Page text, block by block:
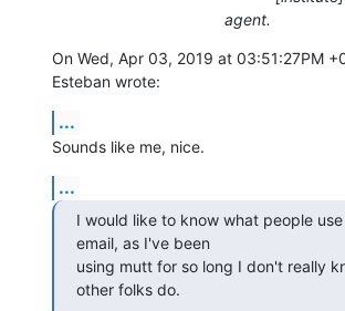
agent.
On Wed, Apr 03, 2019 at 03:51:27PM
Esteban wrote:
...
Sounds like me, nice.
...
I would like to know what people
email, as I've been
using mutt for so long I don't really
other folks do.